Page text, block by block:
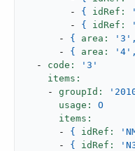
-
{ idRef:
-
{ idRef:
-
{ area: '3' ,
-
{ area: '4' ,
-
code:
'3'
items:
-
groupId:
usage:
O
items:
-
{ idRef:
-
{ idRef: